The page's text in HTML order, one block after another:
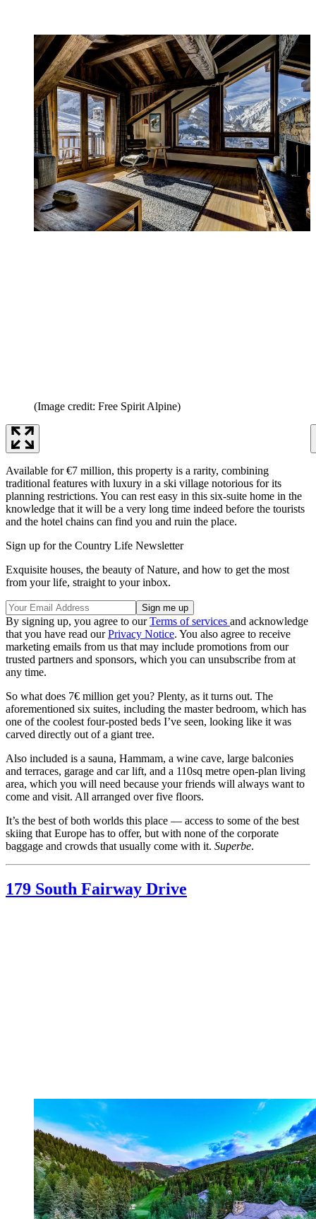
(Image credit: Free Spirit Alpine)
Available for €7 million, this property is a rarity, combining
traditional features with luxury in a ski village notorious for its
planning restrictions. You can rest easy in this six-suite home in the
knowledge that it will be a very long time indeed before the tourists
and the hotel chains can find you and ruin the place.
Sign up for the Country Life Newsletter
Exquisite houses, the beauty of Nature, and how to get the most
from your life, straight to your inbox.
By signing up, you agree to ourTerms of services and acknowledge
that you have read ourPrivacy Notice. You also agree to receive
marketing emails from us that may include promotions from our
trusted partners and sponsors, which you can unsubscribe from at
any time.
So what does 7€ million get you? Plenty, as it turns out. The
aforementioned six suites, including the master bedroom, which has
one of the coolest four-posted beds I’ve seen, looking like it was
carved directly out of a giant tree.
Also included is a sauna, Hammam, a wine cave, large balconies
and terraces, garage and car lift, and a 110sq metre open-plan living
area, which you will need because your friends will always want to
come and visit. All arranged over five floors.
It’s the best of both worlds this place — access to some of the best
skiing that Europe has to offer, but with none of the corporate
baggage and crowds that usually come with it. Superbe.
179 South Fairway Drive